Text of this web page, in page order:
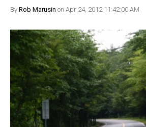
By Rob Marusin on Apr 24, 2012 11:42:00 AM